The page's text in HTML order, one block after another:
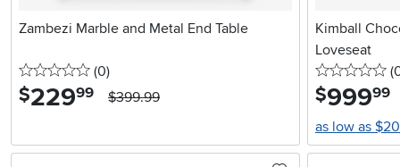
Zambezi Marble and Metal End Table
0 stars
(0reviews
)
$229.99 $399.99
Kimball
Loveseat
0
$999.99
as low as